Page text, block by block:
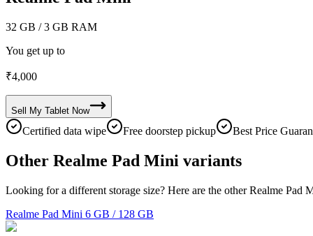
32 GB / 3 GB RAM
You get up to
₹4,000
Sell My Tablet Now
Certified data wipe Free doorstep pickup Best Price
Other Realme Pad Mini variants
Looking for a different storage size? Here are the other Realme Pad
Realme Pad Mini 6 GB / 128 GB